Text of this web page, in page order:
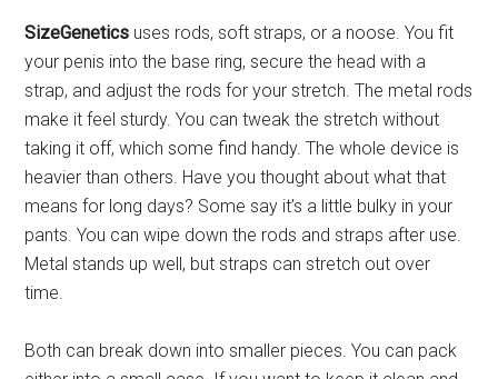
SizeGenetics uses rods, soft straps, or a noose. You fit
your penis into the base ring, secure the head with a
strap, and adjust the rods for your stretch. The metal rods
make it feel sturdy. You can tweak the stretch without
taking it off, which some find handy. The whole device is
heavier than others. Have you thought about what that
means for long days? Some say it’s a little bulky in your
pants. You can wipe down the rods and straps after use.
Metal stands up well, but straps can stretch out over
time.
Both can break down into smaller pieces. You can pack